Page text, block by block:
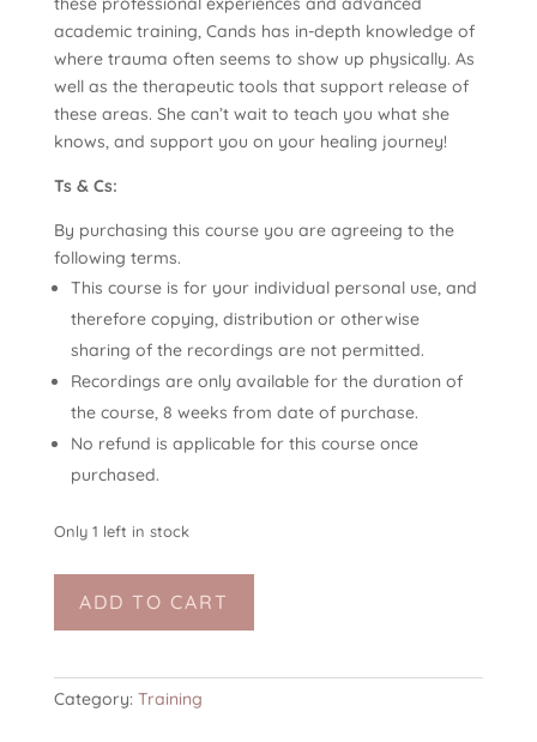
academic training, Cands has in-depth knowledge of
where trauma often seems to show up physically. As
well as the therapeutic tools that support release of
these areas. She can’t wait to teach you what she
knows, and support you on your healing journey!
Ts & Cs:
By purchasing this course you are agreeing to the
following terms.
This course is for your individual personal use, and
therefore copying, distribution or otherwise
sharing of the recordings are not permitted.
Recordings are only available for the duration of
the course, 8 weeks from date of purchase.
No refund is applicable for this course once
purchased.
Only 1 left in stock
Anatomy
(8
ADD TO CART
Category: Training